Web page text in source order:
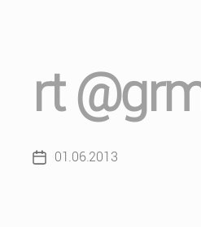
rt
Post01.06.2013